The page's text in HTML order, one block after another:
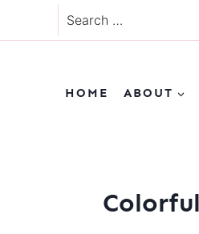
to
Search
for:
HOME ABOUT